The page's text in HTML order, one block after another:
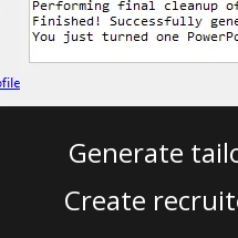
Generate
Create